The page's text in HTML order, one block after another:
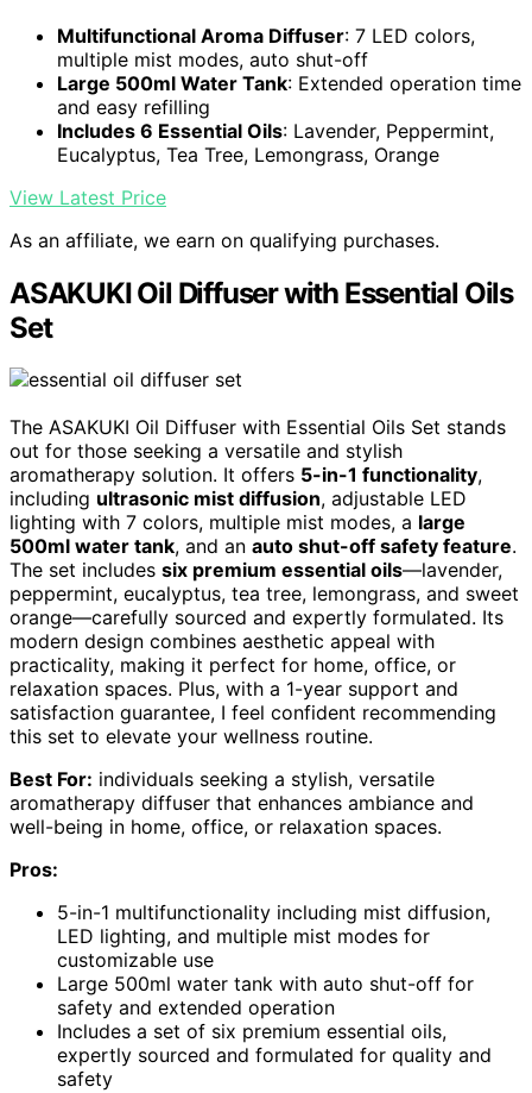
Multifunctional Aroma Diffuser: 7 LED colors,
multiple mist modes, auto shut-off
Large 500ml Water Tank: Extended operation time
and easy refilling
Includes 6 Essential Oils: Lavender, Peppermint,
Eucalyptus, Tea Tree, Lemongrass, Orange
View Latest Price
As an affiliate, we earn on qualifying purchases.
ASAKUKI Oil Diffuser with Essential Oils
Set
The ASAKUKI Oil Diffuser with Essential Oils Set stands
out for those seeking a versatile and stylish
aromatherapy solution. It offers 5-in-1 functionality,
including ultrasonic mist diffusion, adjustable LED
lighting with 7 colors, multiple mist modes, a large
500ml water tank, and an auto shut-off safety feature.
The set includes six premium essential oils—lavender,
peppermint, eucalyptus, tea tree, lemongrass, and sweet
orange—carefully sourced and expertly formulated. Its
modern design combines aesthetic appeal with
practicality, making it perfect for home, office, or
relaxation spaces. Plus, with a 1-year support and
satisfaction guarantee, I feel confident recommending
this set to elevate your wellness routine.
Best For: individuals seeking a stylish, versatile
aromatherapy diffuser that enhances ambiance and
well-being in home, office, or relaxation spaces.
Pros:
5-in-1 multifunctionality including mist diffusion,
LED lighting, and multiple mist modes for
customizable use
Large 500ml water tank with auto shut-off for
safety and extended operation
Includes a set of six premium essential oils,
expertly sourced and formulated for quality and
safety